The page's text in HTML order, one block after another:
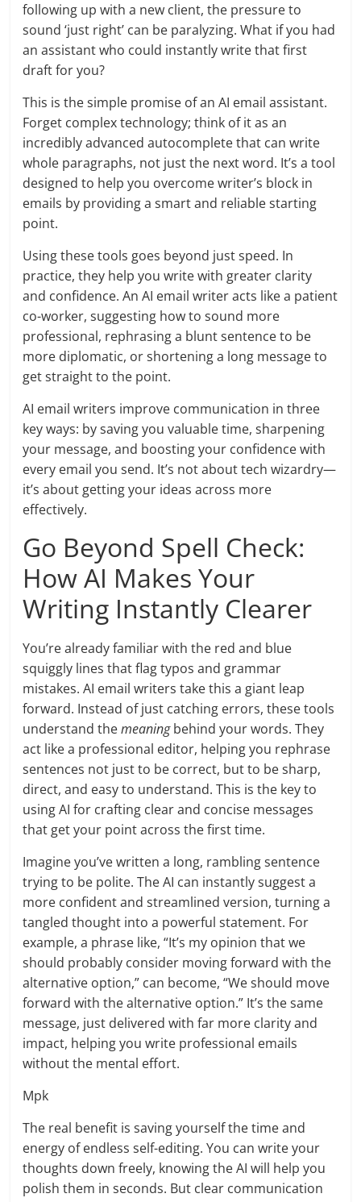
following up with a new client, the pressure to
sound ‘just right’ can be paralyzing. What if you had
an assistant who could instantly write that first
draft for you?
This is the simple promise of an AI email assistant.
Forget complex technology; think of it as an
incredibly advanced autocomplete that can write
whole paragraphs, not just the next word. It’s a tool
designed to help you overcome writer’s block in
emails by providing a smart and reliable starting
point.
Using these tools goes beyond just speed. In
practice, they help you write with greater clarity
and confidence. An AI email writer acts like a patient
co-worker, suggesting how to sound more
professional, rephrasing a blunt sentence to be
more diplomatic, or shortening a long message to
get straight to the point.
AI email writers improve communication in three
key ways: by saving you valuable time, sharpening
your message, and boosting your confidence with
every email you send. It’s not about tech wizardry—
it’s about getting your ideas across more
effectively.
Go Beyond Spell Check:
How AI Makes Your
Writing Instantly Clearer
You’re already familiar with the red and blue
squiggly lines that flag typos and grammar
mistakes. AI email writers take this a giant leap
forward. Instead of just catching errors, these tools
understand themeaningbehind your words. They
act like a professional editor, helping you rephrase
sentences not just to be correct, but to be sharp,
direct, and easy to understand. This is the key to
using AI for crafting clear and concise messages
that get your point across the first time.
Imagine you’ve written a long, rambling sentence
trying to be polite. The AI can instantly suggest a
more confident and streamlined version, turning a
tangled thought into a powerful statement. For
example, a phrase like, “It’s my opinion that we
should probably consider moving forward with the
alternative option,” can become, “We should move
forward with the alternative option.” It’s the same
message, just delivered with far more clarity and
impact, helping you write professional emails
without the mental effort.
Mpk
The real benefit is saving yourself the time and
energy of endless self-editing. You can write your
thoughts down freely, knowing the AI will help you
polish them in seconds. But clear communication